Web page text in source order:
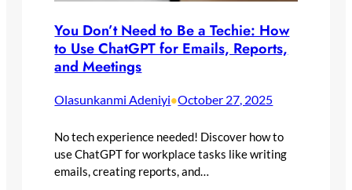
You Don’t Need to Be a Techie: How
to Use ChatGPT for Emails, Reports,
and Meetings
Olasunkanmi Adeniyi•October 27, 2025
No tech experience needed! Discover how to
use ChatGPT for workplace tasks like writing
emails, creating reports, and…